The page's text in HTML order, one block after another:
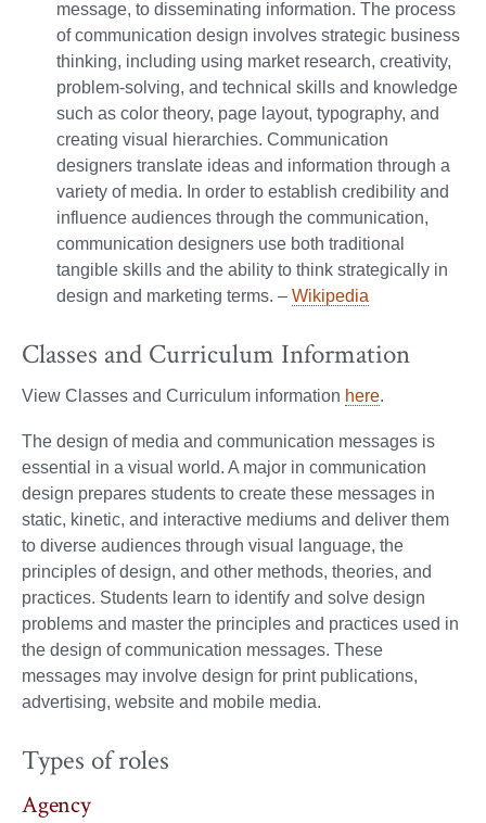
message, to disseminating information. The process
of communication design involves strategic business
thinking, including using market research, creativity,
problem-solving, and technical skills and knowledge
such as color theory, page layout, typography, and
creating visual hierarchies. Communication
designers translate ideas and information through a
variety of media. In order to establish credibility and
influence audiences through the communication,
communication designers use both traditional
tangible skills and the ability to think strategically in
design and marketing terms. – Wikipedia
Classes and Curriculum Information
View Classes and Curriculum information here.
The design of media and communication messages is
essential in a visual world. A major in communication
design prepares students to create these messages in
static, kinetic, and interactive mediums and deliver them
to diverse audiences through visual language, the
principles of design, and other methods, theories, and
practices. Students learn to identify and solve design
problems and master the principles and practices used in
the design of communication messages. These
messages may involve design for print publications,
advertising, website and mobile media.
Types of roles
Agency